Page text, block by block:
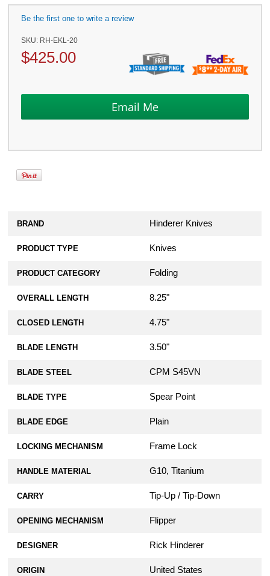
Be the first one to write a review
SKU: RH-EKL-20
$425.00
BRAND Hinderer Knives
PRODUCT TYPE Knives
PRODUCT CATEGORY Folding
OVERALL LENGTH 8.25"
CLOSED LENGTH 4.75"
BLADE LENGTH 3.50"
BLADE STEEL CPM S45VN
BLADE TYPE Spear Point
BLADE EDGE Plain
LOCKING MECHANISM Frame Lock
HANDLE MATERIAL G10, Titanium
CARRY Tip-Up / Tip-Down
OPENING MECHANISM Flipper
DESIGNER Rick Hinderer
ORIGIN United States